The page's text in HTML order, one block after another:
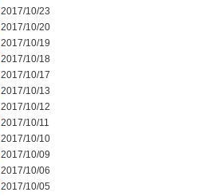
2017/10/23
2017/10/20
2017/10/19
2017/10/18
2017/10/17
2017/10/13
2017/10/12
2017/10/11
2017/10/10
2017/10/09
2017/10/06
2017/10/05